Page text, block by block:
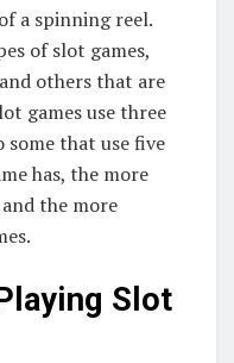
a spinning reel.
of slot games,
others that are
games use three
some that use five
has, the more
the more
Slot